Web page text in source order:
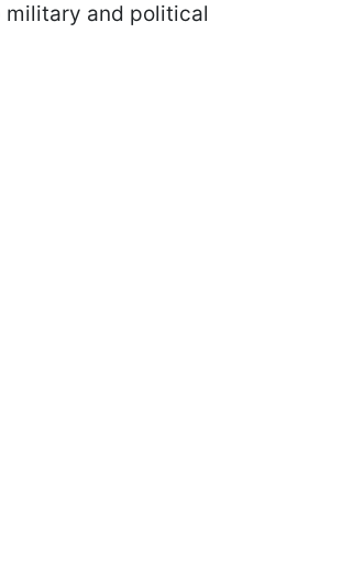
military and political